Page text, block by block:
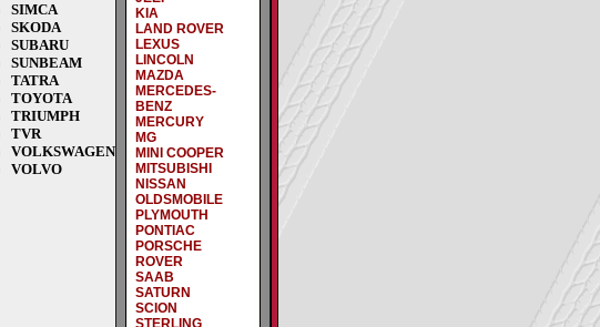
SIMCA
SKODA
SUBARU
SUNBEAM
TATRA
TOYOTA
TRIUMPH
TVR
VOLKSWAGEN
VOLVO
KIA
LAND ROVER
LEXUS
LINCOLN
MAZDA
MERCEDES-
BENZ
MERCURY
MG
MINI COOPER
MITSUBISHI
NISSAN
OLDSMOBILE
PLYMOUTH
PONTIAC
PORSCHE
ROVER
SAAB
SATURN
SCION
STERLING